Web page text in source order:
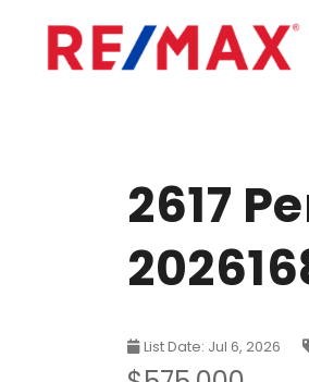
2617
List Date: Jul 6, 2026